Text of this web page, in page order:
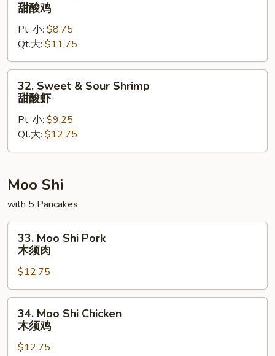
Sour
Chicken
甜
酸
甜酸鸡
Pt. 小: $8.75
Qt.大: $11.75
Sweet
Sour
Shrimp
甜
虾
32. Sweet & Sour Shrimp
甜酸虾
Pt. 小: $9.25
Qt.大: $12.75
Moo Shi
with 5 Pancakes
Moo
Shi
Pork
木
须
33. Moo Shi Pork
木须肉
$12.75
Moo
Shi
Chicken
34. Moo Shi Chicken
木须鸡
$12.75